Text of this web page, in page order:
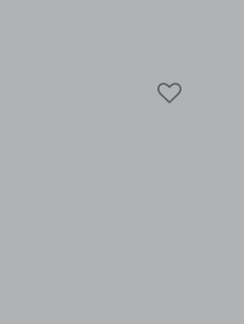
Gold | Mélange Flax
with additional details of Stroll &